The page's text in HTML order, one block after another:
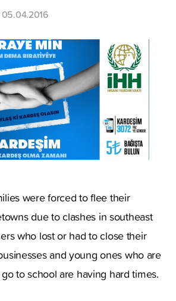
05.04.2016
were forced to flee their
due to clashes in southeast
who lost or had to close their
and young ones who are
to school are having hard times.